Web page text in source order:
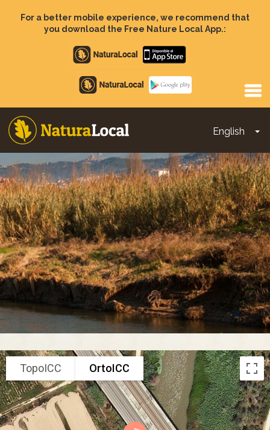
For a better mobile experience, we recommend that
you download the Free Nature Local App.:
Apple
store
Google
Play
English
Main
navigation
TopoICC OrtoICC